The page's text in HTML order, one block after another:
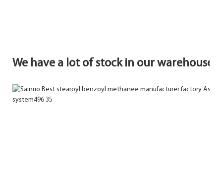
We have a lot of stock in our warehouse.